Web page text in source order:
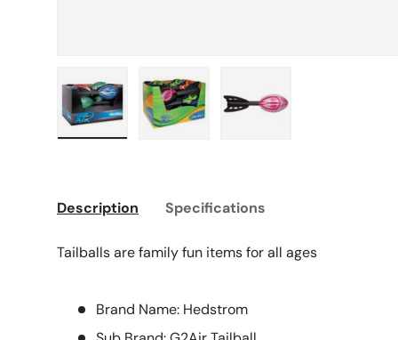
Description Specifications
Tailballs are family fun items for all ages
Brand Name: Hedstrom